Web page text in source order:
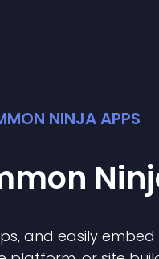
NINJA APPS
s, and easily